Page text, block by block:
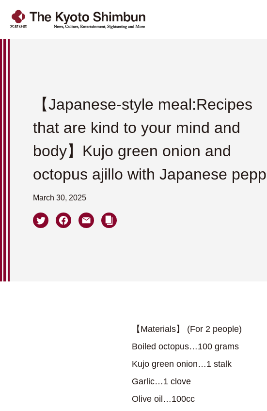
【Japanese-style meal:Recipes
that are kind to your mind and
body】Kujo green onion and
octopus ajillo with Japanese
March 30, 2025
【Materials】 (For 2 people)
Boiled octopus…100 grams
Kujo green onion…1 stalk
Garlic…1 clove
Olive oil…100cc